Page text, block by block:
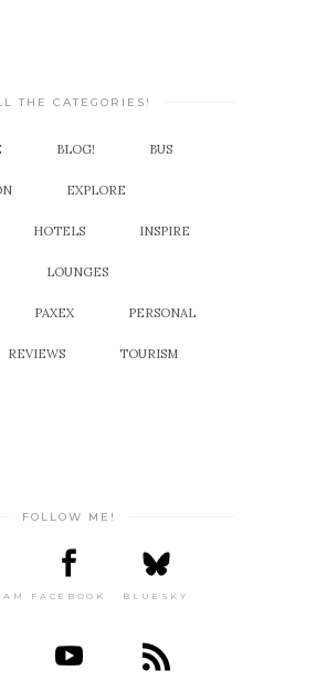
THE CATEGORIES!
BLOG! BUS
EXPLORE
HOTELS INSPIRE
LOUNGES
PAXEX PERSONAL
REVIEWS TOURISM
FOLLOW ME!
FACEBOOK BLUESKY